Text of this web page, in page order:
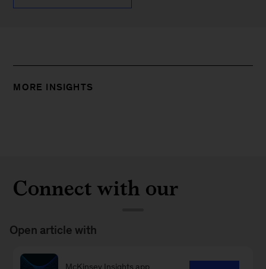
MORE INSIGHTS
Connect with our
Finance Practice
Open article with
McKinsey Insights app